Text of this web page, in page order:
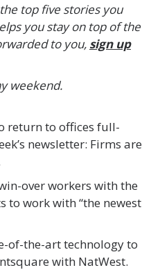
top five stories you
you stay on top of the
to you, sign up
weekend.
return to offices full-
newsletter: Firms are
over workers with the
to work with “the newest
of-the-art technology to
with NatWest.